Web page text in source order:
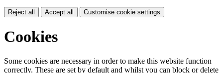
Reject all Accept all Customise cookie settings
Cookies
Some cookies are necessary in order to make this website function
correctly. These are set by default and whilst you can block or delete